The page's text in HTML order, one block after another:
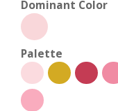
Dominant Color
Palette